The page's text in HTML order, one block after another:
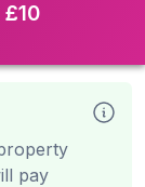
pay